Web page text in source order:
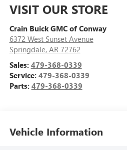
VISIT OUR STORE
Crain Buick GMC of Conway
6372 West Sunset Avenue
Springdale, AR 72762
Sales: 479-368-0339
Service: 479-368-0339
Parts: 479-368-0339
Vehicle Information